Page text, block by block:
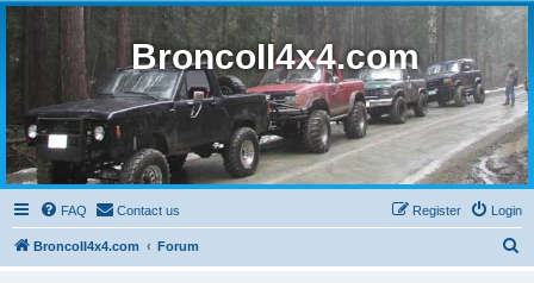
BroncoII4x4.com
FAQ Contact us Login
Register
BroncoII4x4.com Forum